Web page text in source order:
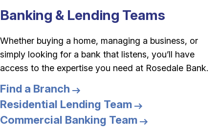
Banking & Lending Teams
Whether buying a home, managing a business, or
simply looking for a bank that listens, you’ll have
access to the expertise you need at Rosedale Bank.
Find a Branch
Residential Lending Team
Commercial Banking Team